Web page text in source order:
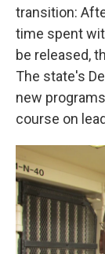
transition:
time spent
be released,
The state's
new
course on